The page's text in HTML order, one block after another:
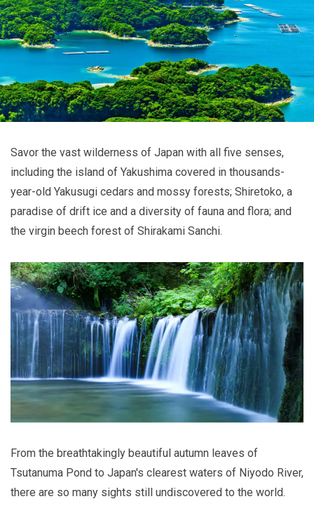
Savor the vast wilderness of Japan with all five senses,
including the island of Yakushima covered in thousands-
year-old Yakusugi cedars and mossy forests; Shiretoko, a
paradise of drift ice and a diversity of fauna and flora; and
the virgin beech forest of Shirakami Sanchi.
From the breathtakingly beautiful autumn leaves of
Tsutanuma Pond to Japan's clearest waters of Niyodo River,
there are so many sights still undiscovered to the world.